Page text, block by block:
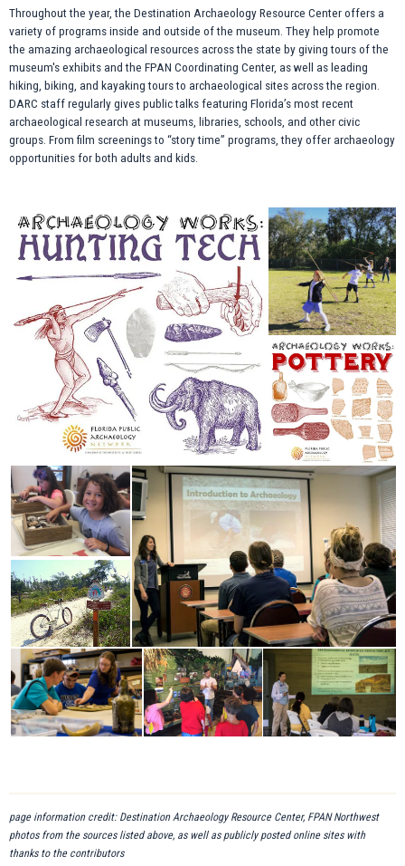
Throughout the year, the Destination Archaeology Resource Center offers a
variety of programs inside and outside of the museum. They help promote
the amazing archaeological resources across the state by giving tours of the
museum's exhibits and the FPAN Coordinating Center, as well as leading
hiking, biking, and kayaking tours to archaeological sites across the region.
DARC staff regularly gives public talks featuring Florida’s most recent
archaeological research at museums, libraries, schools, and other civic
groups. From film screenings to “story time” programs, they offer archaeology
opportunities for both adults and kids.
page information credit: Destination Archaeology Resource Center, FPAN Northwest
photos from the sources listed above, as well as publicly posted online sites with
thanks to the contributors